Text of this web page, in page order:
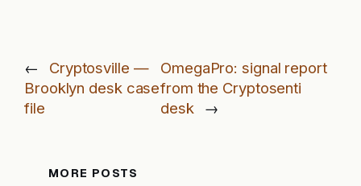
←
Cryptosville —
Brooklyn desk case
file
OmegaPro: signal report
from the Cryptosenti
desk
→
MORE POSTS